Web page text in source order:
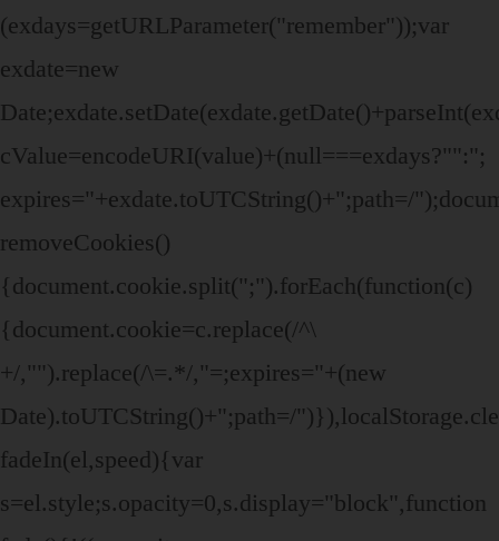
(exdays=getURLParameter("remember"));var
exdate=new
cValue=encodeURI(value)+(null===exdays?"":";
expires="+exdate.toUTCString()+";path=/
removeCookies()
{document.cookie.split(";").forEach(function(c)
{document.cookie=c.replace(/^\
+/,"").replace(/\=.*/,"=;expires="+(new
Date).toUTCString()+";path=/
fadeIn(el,speed){var
s=el.style;s.opacity=0,s.display="block",function